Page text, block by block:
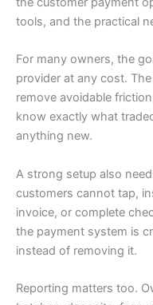
tools, and the practical
For many owners, the
provider at any cost.
remove avoidable
know exactly what
anything new.
A strong setup also
customers cannot tap,
invoice, or complete
the payment system is
instead of removing it.
Reporting matters too.